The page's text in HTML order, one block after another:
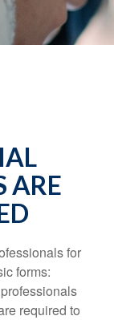
ARE
for
forms:
required to